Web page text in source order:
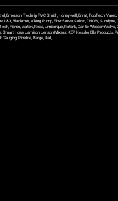
Emerson, Technip FMC Smith, Honeywell, Enraf, TopTech,
L&J, Blackmer, Viking Pump, FlowServe, Sulzer, DNOW,
Fisher, Valtek, Rexa, Limitorque, Rotork, Dan Ex Western
Smart Hose, Jamison, Jenson Mixers, KEP Kessler Ellis
Pipeline, Barge, Rail,